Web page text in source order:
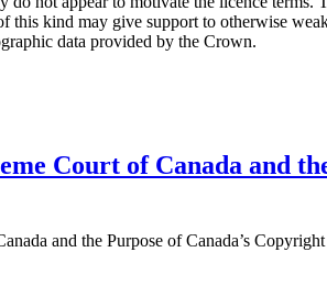
this kind may give support to otherwise
data provided by the Crown.
Court of Canada and
and the Purpose of Canada’s